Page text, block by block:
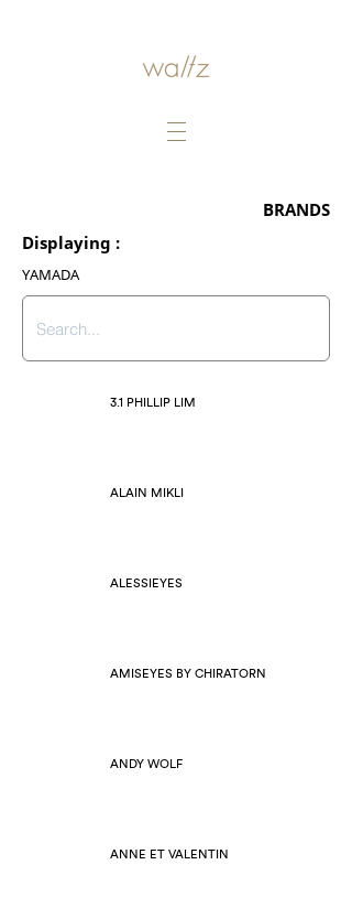
BRANDS
Displaying :
YAMADA
3.1 PHILLIP LIM
ALAIN MIKLI
ALESSIEYES
AMISEYES BY CHIRATORN
ANDY WOLF
ANNE ET VALENTIN